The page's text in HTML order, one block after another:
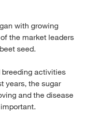
with growing
the market leaders
seed.
breeding activities
years, the sugar
and the disease